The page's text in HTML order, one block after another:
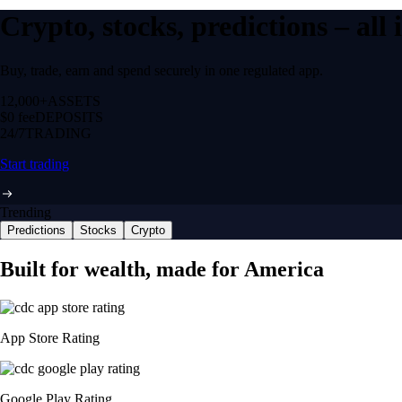
Crypto, stocks, predictions –
Buy, trade, earn and spend securely in one regulated app.
12,000+ ASSETS
$0 feeDEPOSITS
24/7 TRADING
Start trading
Trending
Predictions Stocks Crypto
Built for wealth, made for America
App Store Rating
Google Play Rating